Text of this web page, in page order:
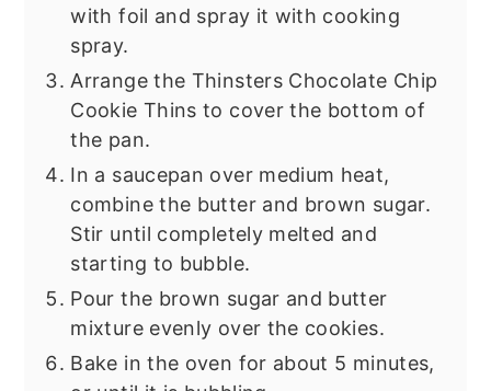
with foil and spray it with cooking
spray.
Arrange the Thinsters Chocolate Chip
Cookie Thins to cover the bottom of
the pan.
In a saucepan over medium heat,
combine the butter and brown sugar.
Stir until completely melted and
starting to bubble.
Pour the brown sugar and butter
mixture evenly over the cookies.
Bake in the oven for about 5 minutes,